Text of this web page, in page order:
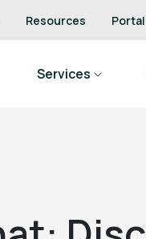
Resources
Services